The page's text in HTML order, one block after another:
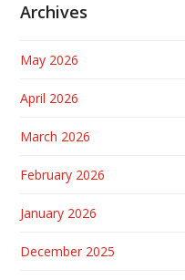
Archives
May 2026
April 2026
March 2026
February 2026
January 2026
December 2025